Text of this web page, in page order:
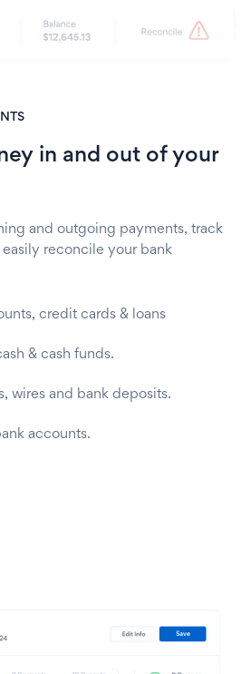
in and out of your
and outgoing payments, track
reconcile your bank
credit cards & loans
& cash funds.
wires and bank deposits.
accounts.